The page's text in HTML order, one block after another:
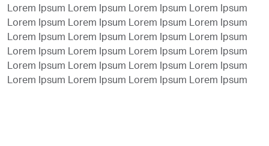
Lorem Ipsum Lorem Ipsum Lorem Ipsum Lorem Ipsum
Lorem Ipsum Lorem Ipsum Lorem Ipsum Lorem Ipsum
Lorem Ipsum Lorem Ipsum Lorem Ipsum Lorem Ipsum
Lorem Ipsum Lorem Ipsum Lorem Ipsum Lorem Ipsum
Lorem Ipsum Lorem Ipsum Lorem Ipsum Lorem Ipsum
Lorem Ipsum Lorem Ipsum Lorem Ipsum Lorem Ipsum